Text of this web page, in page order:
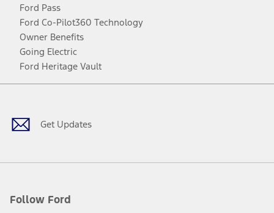
Ford Pass
Ford Co-Pilot360 Technology
Owner Benefits
Going Electric
Ford Heritage Vault
Get Updates
Follow Ford
Facebook
TwitterYoutubeInstagram
Threads
TikTok